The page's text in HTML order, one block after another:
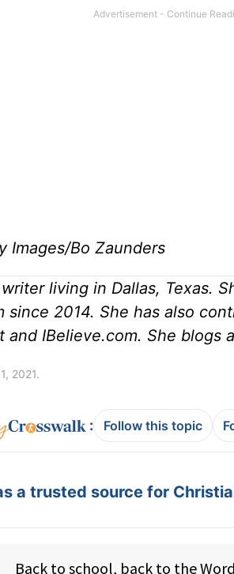
Bo Zaunders
living in Dallas, Texas.
since 2014. She has also
and IBelieve.com. She blogs
2021.
: Follow this topic
a trusted source for